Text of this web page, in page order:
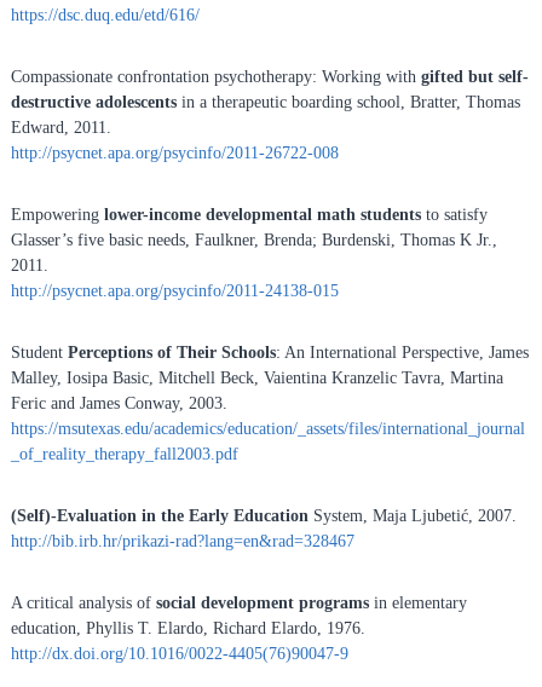
https://dsc.duq.edu/etd/616/
Compassionate confrontation psychotherapy: Working with gifted but self-
destructive adolescents in a therapeutic boarding school, Bratter, Thomas
Edward, 2011.
http://psycnet.apa.org/psycinfo/2011-26722-008
Empowering lower-income developmental math studentsto satisfy
Glasser’s five basic needs, Faulkner, Brenda; Burdenski, Thomas K Jr.,
2011.
http://psycnet.apa.org/psycinfo/2011-24138-015
Student Perceptions of Their Schools: An International Perspective, James
Malley, Iosipa Basic, Mitchell Beck, Vaientina Kranzelic Tavra, Martina
Feric and James Conway, 2003.
https://msutexas.edu/academics/education/_assets/files/international_journal
_of_reality_therapy_fall2003.pdf
(Self)-Evaluation in the Early EducationSystem, Maja Ljubetić, 2007.
http://bib.irb.hr/prikazi-rad?lang=en&rad=328467
A critical analysis of social development programsin elementary
education, Phyllis T. Elardo, Richard Elardo, 1976.
http://dx.doi.org/10.1016/0022-4405(76)90047-9